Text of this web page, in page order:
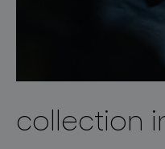
collection